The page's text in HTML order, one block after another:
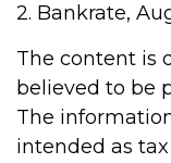
2. Bankrate,
The content is
believed to be
The
intended as